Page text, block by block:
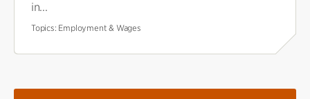
in...
Topics: Employment & Wages